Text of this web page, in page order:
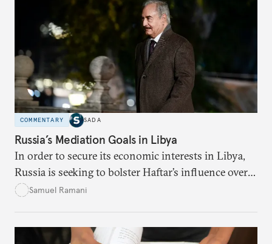
region is actually China.
COMMENTARY SADA
Russia’s Mediation Goals in Libya
In order to secure its economic interests in Libya,
Russia is seeking to bolster Haftar’s influence over a
future UN-brokered diplomatic settlement.
Samuel Ramani